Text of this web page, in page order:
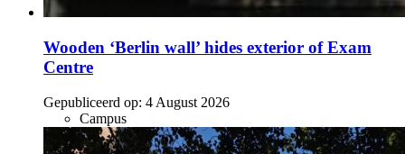
Wooden ‘Berlin wall’ hides exterior of Exam
Centre
Gepubliceerd op: 4 August 2026
Campus